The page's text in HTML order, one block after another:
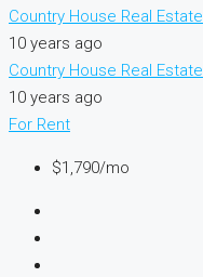
Country House Real Estate
10 years ago
Country House Real Estate
10 years ago
For Rent
$1,790/mo